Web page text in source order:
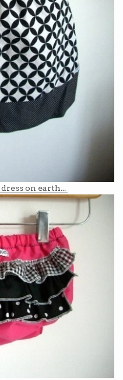
on earth...